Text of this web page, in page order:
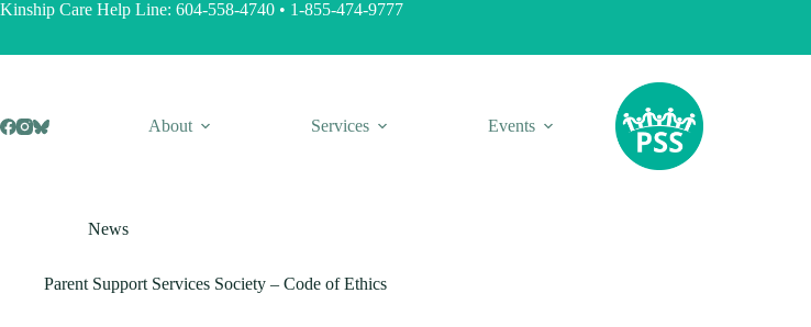
Skip
Kinship Care Help Line: 604-558-4740 • 1-855-474-9777
About Services Events
News
Parent Support Services Society – Code of Ethics